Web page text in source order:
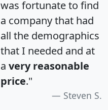
was fortunate to find
a company that had
all the demographics
that I needed and at
a very reasonable
price."
Steven S.